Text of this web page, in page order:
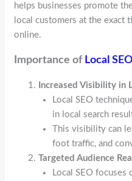
helps businesses promote
local customers at the exact
online.
Importance of Local
Increased Visibility in
Local SEO
in local search
This visibility can
foot traffic, and
Targeted Audience
Local SEO